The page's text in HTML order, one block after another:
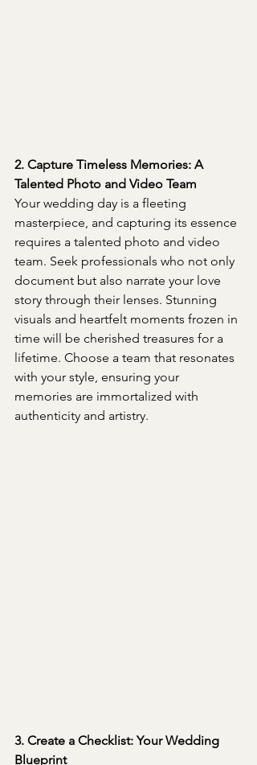
2. Capture Timeless Memories: A
Talented Photo and Video Team
Your wedding day is a fleeting
masterpiece, and capturing its essence
requires a talented photo and video
team. Seek professionals who not only
document but also narrate your love
story through their lenses. Stunning
visuals and heartfelt moments frozen in
time will be cherished treasures for a
lifetime. Choose a team that resonates
with your style, ensuring your
memories are immortalized with
authenticity and artistry.
3. Create a Checklist: Your Wedding
Blueprint